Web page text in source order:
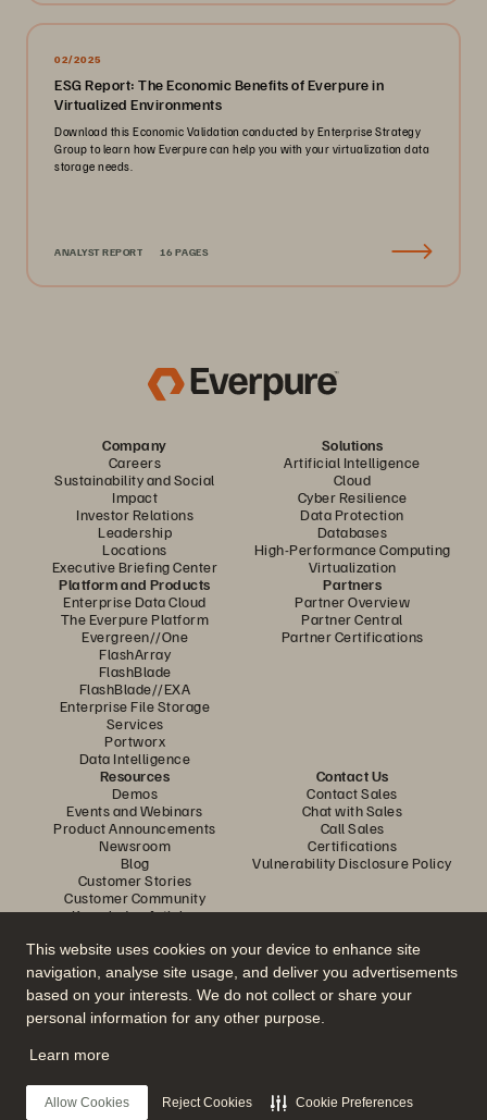
This website uses cookies on your device to enhance site
navigation, analyse site usage, and deliver you advertisements
based on your interests. We do not collect or share your
personal information for any other purpose.
Learn more
Allow Cookies Reject Cookies Cookie Preferences
02/2025
ESG Report: The Economic Benefits of Everpure in
Virtualized Environments
Download this Economic Validation conducted by Enterprise Strategy
Group to learn how Everpure can help you with your virtualization data
storage needs.
ANALYST REPORT 16 PAGES
Company
Careers
Sustainability and Social
Impact
Investor Relations
Leadership
Locations
Executive Briefing Center
Solutions
Artificial Intelligence
Cloud
Cyber Resilience
Data Protection
Databases
High-Performance Computing
Virtualization
Platform and Products
Enterprise Data Cloud
The Everpure Platform
Evergreen//One
FlashArray
FlashBlade
FlashBlade//EXA
Enterprise File Storage
Services
Portworx
Data Intelligence
Partners
Partner Overview
Partner Central
Partner Certifications
Resources
Demos
Events and Webinars
Product Announcements
Newsroom
Blog
Customer Stories
Customer Community
Knowledge Articles
Contact Us
Contact Sales
Chat with Sales
Call Sales
Certifications
Vulnerability Disclosure Policy
Join the Conversation
Follow all official Everpure social channels
© 2026 Everpure, Inc. All rights reserved.
Privacy
Website TermsLegalTrust CenterCookie Settings